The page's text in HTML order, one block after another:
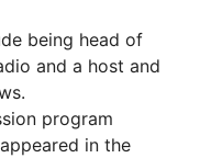
being head of
and a host and
program
in the